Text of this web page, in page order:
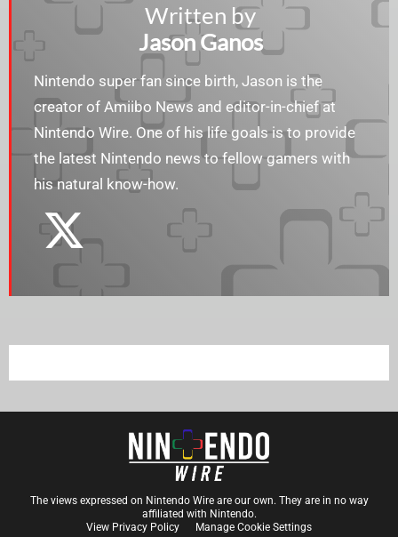
Written by
Jason Ganos
Nintendo super fan since birth, Jason is the
creator of Amiibo News and editor-in-chief at
Nintendo Wire. One of his life goals is to provide
the latest Nintendo news to fellow gamers with
his natural know-how.
The views expressed on Nintendo Wire are our own. They are in no way
affiliated with Nintendo.
View Privacy Policy
Manage Cookie Settings